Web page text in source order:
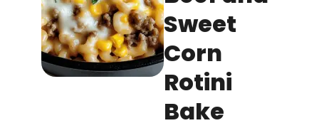
Sweet
Corn
Rotini
Bake